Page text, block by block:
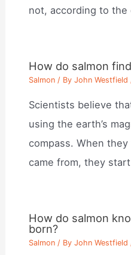
not, according to
How do salmon
Salmon / ByJohn Westfield
Scientists believe
using the earth’s
compass. When
came from, they
How do salmon
born?
Salmon / ByJohn Westfield